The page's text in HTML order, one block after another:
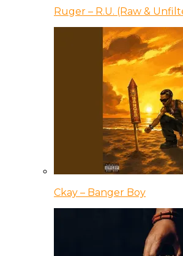
Ruger – R.U. (Raw &
Ckay – Banger Boy